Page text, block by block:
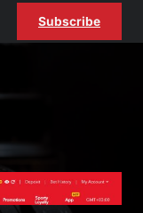
Subscribe